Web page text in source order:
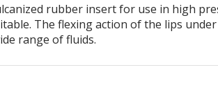
rubber insert for use in high
The flexing action of the lips
range of fluids.